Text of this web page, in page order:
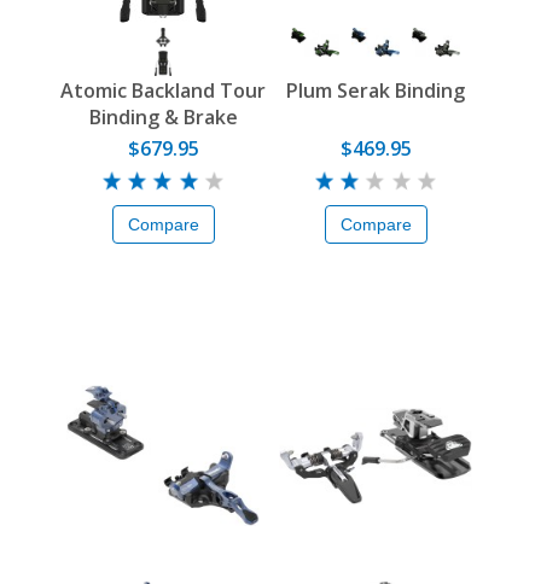
Atomic Backland Tour
Binding & Brake
$679.95
Compare
Plum Serak Binding
$469.95
Compare